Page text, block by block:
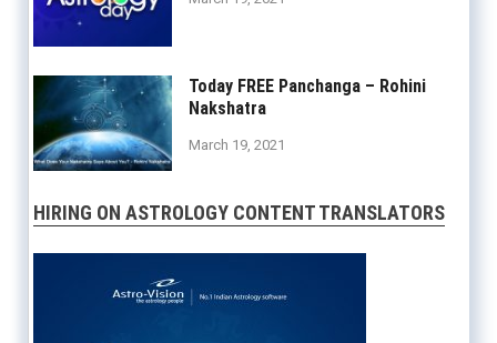
Today FREE Panchanga – Rohini
Nakshatra
March 19, 2021
HIRING ON ASTROLOGY CONTENT TRANSLATORS